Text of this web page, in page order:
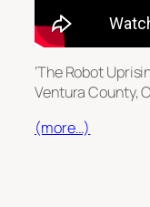
‘The Robot
Ventura County,
(more…)